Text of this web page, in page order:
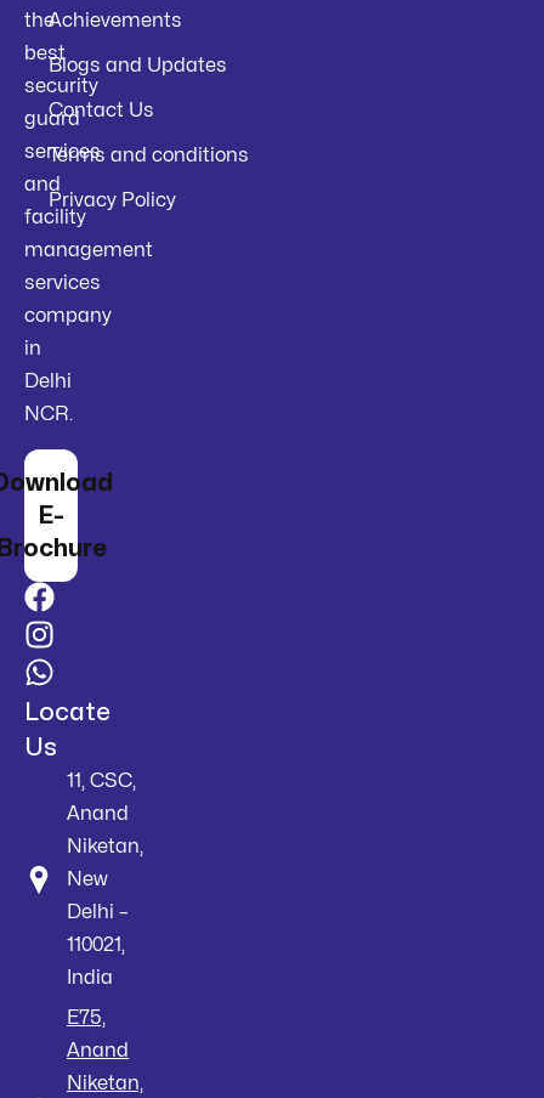
the
best
security
guard
services
and
facility
management
services
company
in
Delhi
NCR.
E-
Locate
Us
11, CSC,
Anand
Niketan,
New
Delhi –
110021,
India
E75,
Anand
Niketan,
Achievements
Blogs and Updates
Contact Us
Terms and conditions
Privacy Policy